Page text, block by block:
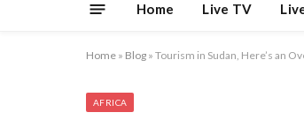
Home Live TV
Home » Blog » Tourism in Sudan, Here’s an
AFRICA